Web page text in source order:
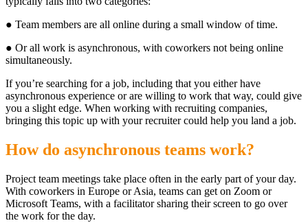
● Team members are all online during a small window of time.
● Or all work is asynchronous, with coworkers not being online
simultaneously.
If you’re searching for a job, including that you either have
asynchronous experience or are willing to work that way, could give
you a slight edge. When working with recruiting companies,
bringing this topic up with your recruiter could help you land a job.
How do asynchronous teams work?
Project team meetings take place often in the early part of your day.
With coworkers in Europe or Asia, teams can get on Zoom or
Microsoft Teams, with a facilitator sharing their screen to go over
the work for the day.